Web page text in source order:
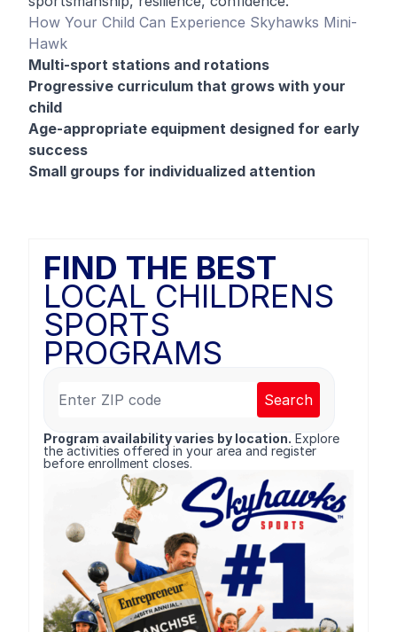
How Your Child Can Experience Skyhawks Mini-
Hawk
Multi-sport stations and rotations
Progressive curriculum that grows with your
child
Age-appropriate equipment designed for early
success
Small groups for individualized attention
FIND THE BEST
LOCAL CHILDRENS
SPORTS
PROGRAMS
Search
Program availability varies by location. Explore
the activities offered in your area and register
before enrollment closes.